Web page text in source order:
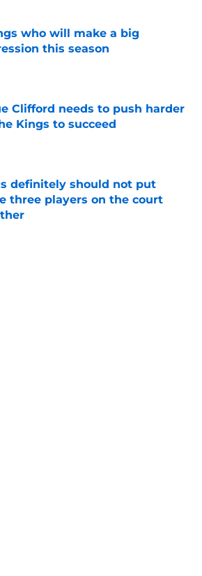
who will make a big
this season
Clifford needs to push harder
Kings to succeed
by on Invalid Date
definitely should not put
three players on the court
by on Invalid Date